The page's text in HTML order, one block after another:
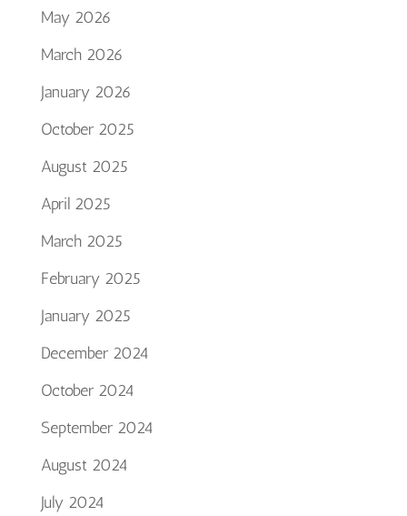
May 2026
March 2026
January 2026
October 2025
August 2025
April 2025
March 2025
February 2025
January 2025
December 2024
October 2024
September 2024
August 2024
July 2024